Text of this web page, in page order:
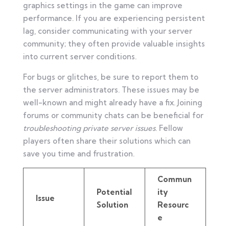
graphics settings in the game can improve
performance. If you are experiencing persistent
lag, consider communicating with your server
community; they often provide valuable insights
into current server conditions.
For bugs or glitches, be sure to report them to
the server administrators. These issues may be
well-known and might already have a fix. Joining
forums or community chats can be beneficial for
troubleshooting private server issues. Fellow
players often share their solutions which can
save you time and frustration.
Issue
Potential
Solution
Commun
ity
Resourc
e